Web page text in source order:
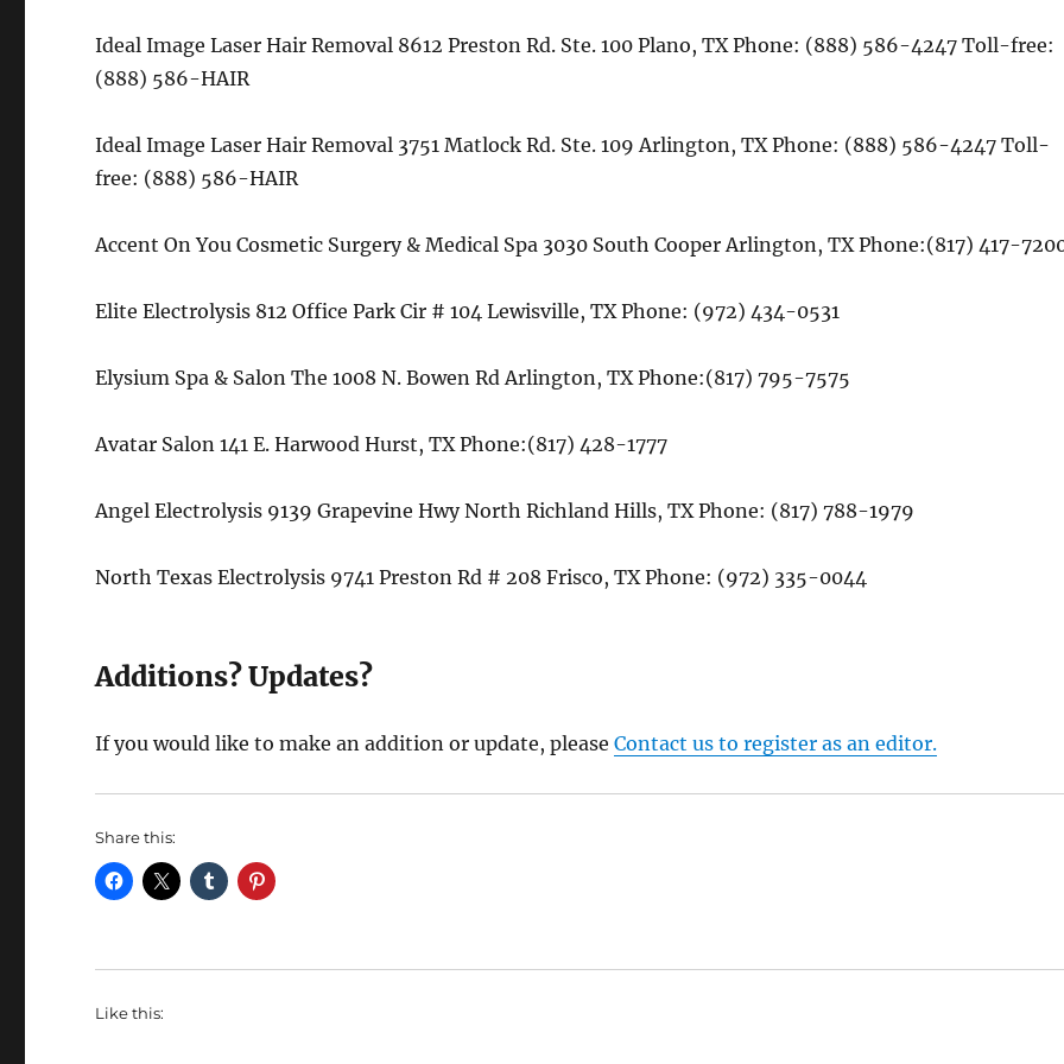
Ideal Image Laser Hair Removal 8612 Preston Rd. Ste. 100 Plano, TX Phone: (888) 586-4247 Toll-free:
(888) 586-HAIR
Ideal Image Laser Hair Removal 3751 Matlock Rd. Ste. 109 Arlington, TX Phone: (888) 586-4247 Toll-
free: (888) 586-HAIR
Accent On You Cosmetic Surgery & Medical Spa 3030 South Cooper Arlington, TX Phone:(817) 417-
Elite Electrolysis 812 Office Park Cir # 104 Lewisville, TX Phone: (972) 434-0531
Elysium Spa & Salon The 1008 N. Bowen Rd Arlington, TX Phone:(817) 795-7575
Avatar Salon 141 E. Harwood Hurst, TX Phone:(817) 428-1777
Angel Electrolysis 9139 Grapevine Hwy North Richland Hills, TX Phone: (817) 788-1979
North Texas Electrolysis 9741 Preston Rd # 208 Frisco, TX Phone: (972) 335-0044
Additions? Updates?
If you would like to make an addition or update, pleaseContact us to register as an editor.
Share this:
Like this: